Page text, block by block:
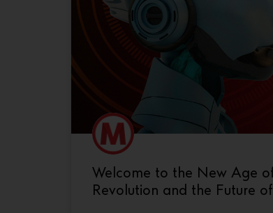
Welcome to the New Age
Revolution and the Future